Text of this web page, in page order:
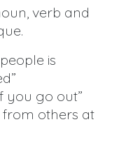
verb and
is
you go out”
from others at